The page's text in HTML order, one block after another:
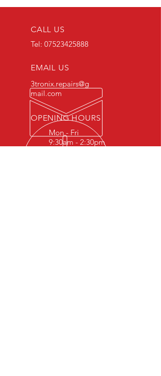
CALL US
Tel: 07523425888
EMAIL US
3tronix.repairs@g
mail.com
OPENING HOURS
Mon - Fri
9:30am - 2:30pm